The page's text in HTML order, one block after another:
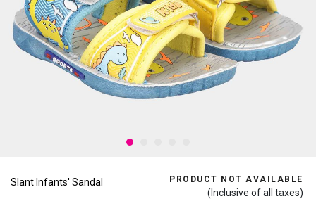
Slant Infants' Sandal PRODUCT NOT AVAILABLE
(Inclusive of all taxes)